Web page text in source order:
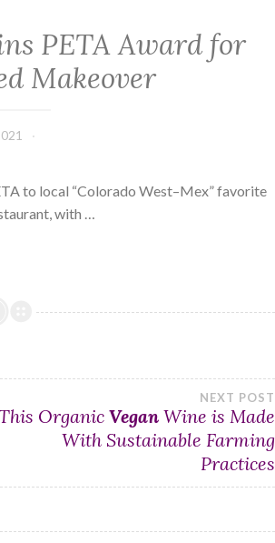
PETA Award for
Makeover
to local “Colorado West–Mex” favorite
with …
NEXT POST
OrganicVegan Wine is Made
With Sustainable Farming
Practices